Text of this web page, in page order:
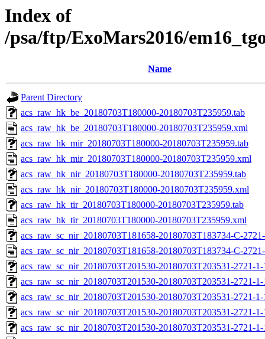
Index of
/psa/ftp/ExoMars2016/
Name
Parent Directory
acs_raw_hk_be_20180703T180000-20180703T235959.tab
acs_raw_hk_be_20180703T180000-20180703T235959.xml
acs_raw_hk_mir_20180703T180000-20180703T235959.tab
acs_raw_hk_mir_20180703T180000-20180703T235959.xml
acs_raw_hk_nir_20180703T180000-20180703T235959.tab
acs_raw_hk_nir_20180703T180000-20180703T235959.xml
acs_raw_hk_tir_20180703T180000-20180703T235959.tab
acs_raw_hk_tir_20180703T180000-20180703T235959.xml
acs_raw_sc_nir_20180703T181658-20180703T183734-C-
acs_raw_sc_nir_20180703T181658-20180703T183734-C-
acs_raw_sc_nir_20180703T201530-20180703T203531-2721-
acs_raw_sc_nir_20180703T201530-20180703T203531-2721-
acs_raw_sc_nir_20180703T201530-20180703T203531-2721-
acs_raw_sc_nir_20180703T201530-20180703T203531-2721-
acs_raw_sc_nir_20180703T201530-20180703T203531-2721-